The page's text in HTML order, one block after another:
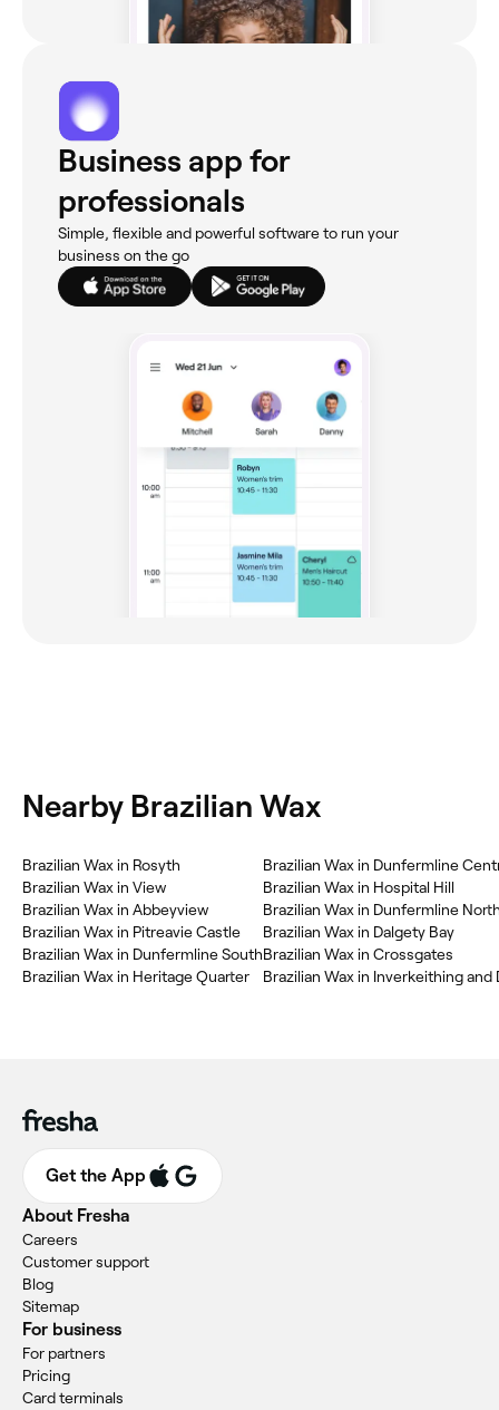
Business app for
professionals
Simple, flexible and powerful software to run your
business on the go
Nearby Brazilian Wax
‎Brazilian Wax in Rosyth
‎Brazilian Wax in View
‎Brazilian Wax in Abbeyview
‎Brazilian Wax in Pitreavie Castle
‎Brazilian Wax in Dunfermline South
‎Brazilian Wax in Heritage Quarter
‎Brazilian Wax in Dunfermline
‎Brazilian Wax in Hospital Hill
‎Brazilian Wax in Dunfermline
‎Brazilian Wax in Dalgety Bay
‎Brazilian Wax in Crossgates
‎Brazilian Wax in Inverkeithing and
Get the App
About Fresha
Careers
Customer support
Blog
Sitemap
For business
For partners
Pricing
Card terminals